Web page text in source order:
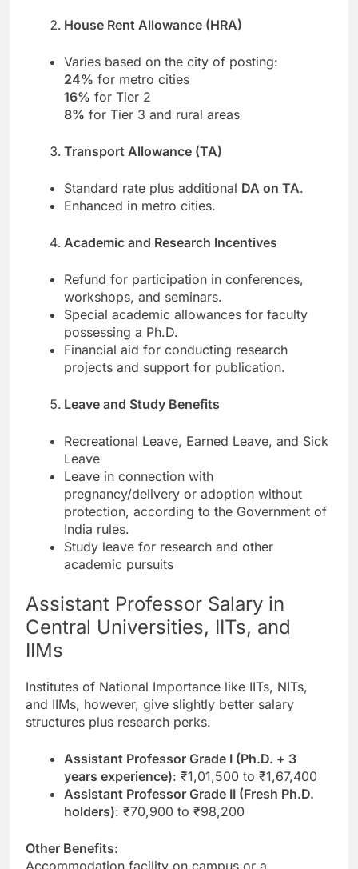
House Rent Allowance (HRA)
Varies based on the city of posting:
24% for metro cities
16% for Tier 2
8% for Tier 3 and rural areas
Transport Allowance (TA)
Standard rate plus additional DA on TA.
Enhanced in metro cities.
Academic and Research Incentives
Refund for participation in conferences,
workshops, and seminars.
Special academic allowances for faculty
possessing a Ph.D.
Financial aid for conducting research
projects and support for publication.
Leave and Study Benefits
Recreational Leave, Earned Leave, and Sick
Leave
Leave in connection with
pregnancy/delivery or adoption without
protection, according to the Government of
India rules.
Study leave for research and other
academic pursuits
Assistant Professor Salary in
Central Universities, IITs, and
IIMs
Institutes of National Importance like IITs, NITs,
and IIMs, however, give slightly better salary
structures plus research perks.
Assistant Professor Grade I (Ph.D. + 3
years experience): ₹1,01,500 to ₹1,67,400
Assistant Professor Grade II (Fresh Ph.D.
holders): ₹70,900 to ₹98,200
Other Benefits:
Accommodation facility on campus or a